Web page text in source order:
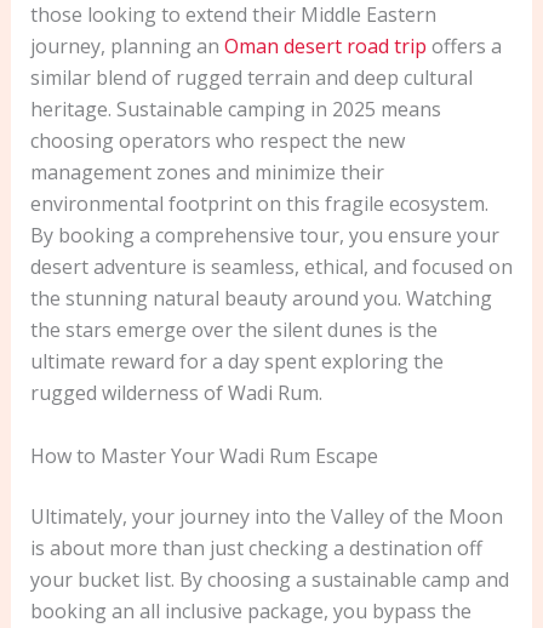
those looking to extend their Middle Eastern
journey, planning an Oman desert road trip offers a
similar blend of rugged terrain and deep cultural
heritage. Sustainable camping in 2025 means
choosing operators who respect the new
management zones and minimize their
environmental footprint on this fragile ecosystem.
By booking a comprehensive tour, you ensure your
desert adventure is seamless, ethical, and focused on
the stunning natural beauty around you. Watching
the stars emerge over the silent dunes is the
ultimate reward for a day spent exploring the
rugged wilderness of Wadi Rum.
How to Master Your Wadi Rum Escape
Ultimately, your journey into the Valley of the Moon
is about more than just checking a destination off
your bucket list. By choosing a sustainable camp and
booking an all inclusive package, you bypass the